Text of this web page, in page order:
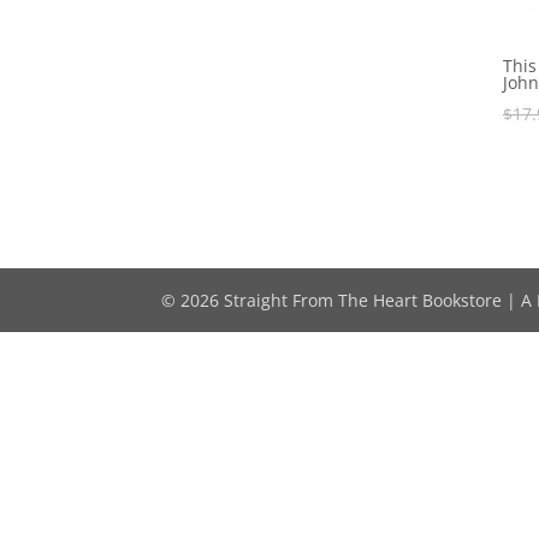
$
© 2026 Straight From The Heart Bookstore |